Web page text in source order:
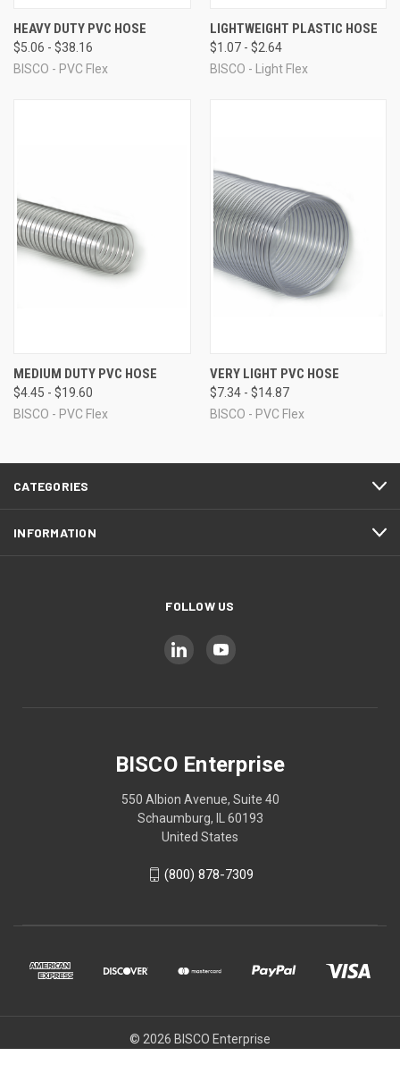
HEAVY DUTY PVC HOSE
$5.06 - $38.16
BISCO - PVC Flex
LIGHTWEIGHT PLASTIC HOSE
$1.07 - $2.64
BISCO - Light Flex
MEDIUM DUTY PVC HOSE
$4.45 - $19.60
BISCO - PVC Flex
VERY LIGHT PVC HOSE
$7.34 - $14.87
BISCO - PVC Flex
CATEGORIES
INFORMATION
FOLLOW US
BISCO Enterprise
550 Albion Avenue, Suite 40
Schaumburg, IL 60193
United States
(800) 878-7309
© 2026 BISCO Enterprise